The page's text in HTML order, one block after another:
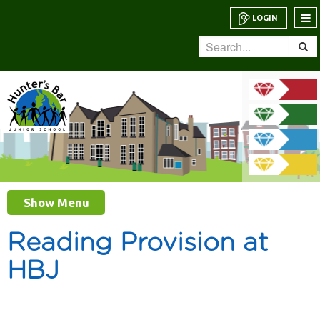
LOGIN
Show Menu
Reading Provision at
HBJ